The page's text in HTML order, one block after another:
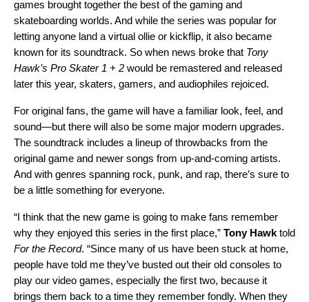
games brought together the best of the gaming and
skateboarding worlds. And while the series was popular for
letting anyone land a virtual ollie or kickflip, it also became
known for its soundtrack. So when news broke that Tony
Hawk’s Pro Skater 1 + 2 would be remastered and released
later this year, skaters, gamers, and audiophiles rejoiced.
For original fans, the game will have a familiar look, feel, and
sound—but there will also be some major modern upgrades.
The soundtrack includes a lineup of throwbacks from the
original game and newer songs from up-and-coming artists.
And with genres spanning rock, punk, and rap, there’s sure to
be a little something for everyone.
“I think that the new game is going to make fans remember
why they enjoyed this series in the first place,” Tony Hawk told
For the Record. “Since many of us have been stuck at home,
people have told me they’ve busted out their old consoles to
play our video games, especially the first two, because it
brings them back to a time they remember fondly. When they